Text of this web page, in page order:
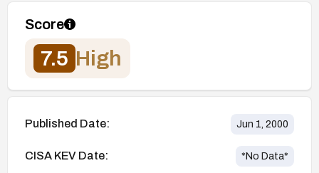
Score
7.5 High
Published Date: Jun 1, 2000
CISA KEV Date: *No Data*